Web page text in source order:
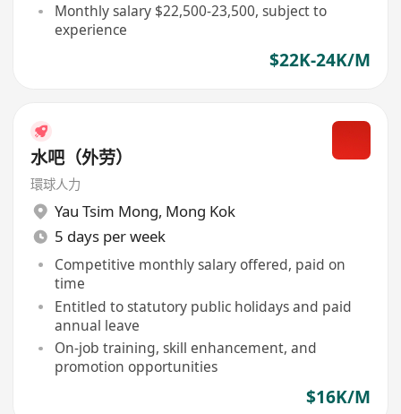
Monthly salary $22,500-23,500, subject to
experience
$22K-24K/M
水吧（外劳）
環球人力
Yau Tsim Mong, Mong Kok
5 days per week
Competitive monthly salary offered, paid on
time
Entitled to statutory public holidays and paid
annual leave
On-job training, skill enhancement, and
promotion opportunities
$16K/M